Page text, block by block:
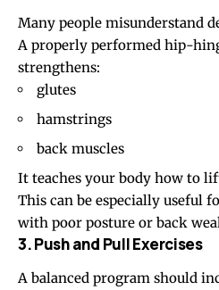
Many people misunderstand
A properly performed hip-
strengthens:
glutes
hamstrings
back muscles
It teaches your body how to
This can be especially useful
with poor posture or back
3. Push and Pull Exercises
A balanced program should